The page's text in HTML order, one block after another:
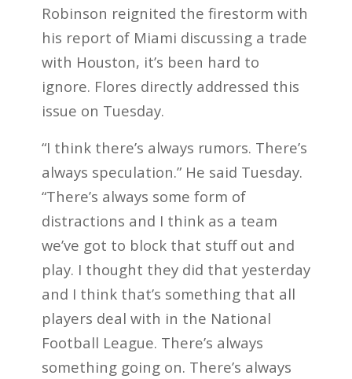
Robinson reignited the firestorm with
his report of Miami discussing a trade
with Houston, it’s been hard to
ignore. Flores directly addressed this
issue on Tuesday.
“I think there’s always rumors. There’s
always speculation.” He said Tuesday.
“There’s always some form of
distractions and I think as a team
we’ve got to block that stuff out and
play. I thought they did that yesterday
and I think that’s something that all
players deal with in the National
Football League. There’s always
something going on. There’s always